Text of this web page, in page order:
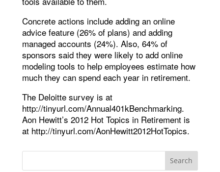
Concrete actions include adding an online
advice feature (26% of plans) and adding
managed accounts (24%). Also, 64% of
sponsors said they were likely to add online
modeling tools to help employees estimate how
much they can spend each year in retirement.
The Deloitte survey is at
http://tinyurl.com/Annual401kBenchmarking.
Aon Hewitt’s 2012 Hot Topics in Retirement is
at http://tinyurl.com/AonHewitt2012HotTopics.
Search